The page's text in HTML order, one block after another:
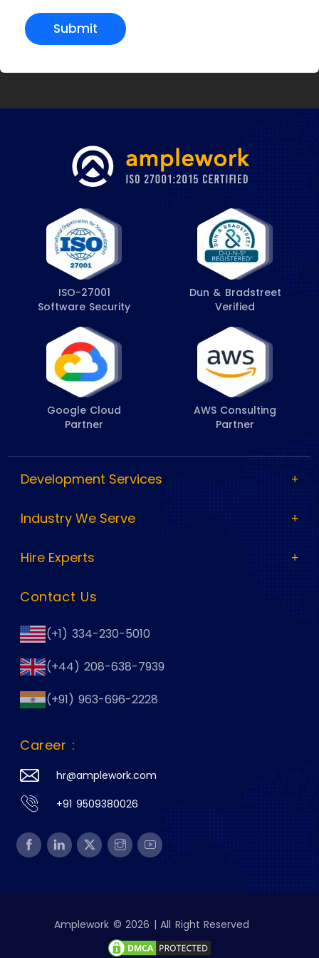
Submit
ISO-27001
Software Security
Dun & Bradstreet
Verified
Google Cloud
Partner
AWS Consulting
Partner
Development Services
Industry We Serve
Hire Experts
Contact Us
(+1) 334-230-5010
(+44) 208-638-7939
(+91) 963-696-2228
Career :
hr@amplework.com
+91 9509380026
Amplework © 2026 | All Right Reserved